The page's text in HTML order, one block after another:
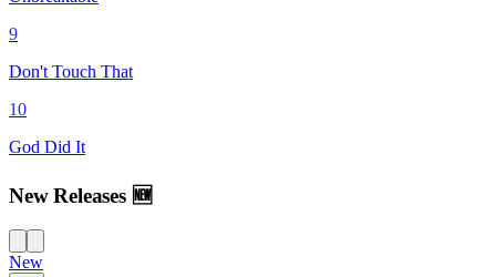
9
Don't Touch That
10
God Did It
New Releases 🆕
New